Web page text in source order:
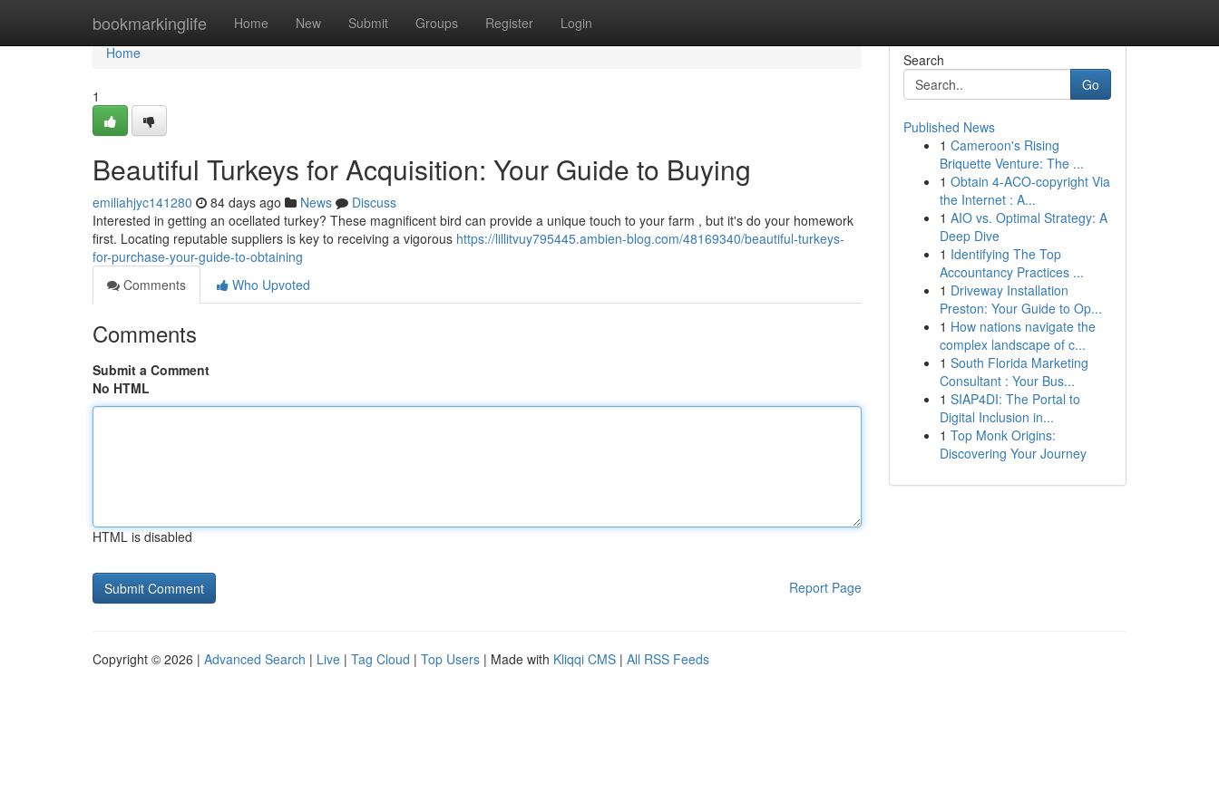
bookmarkinglife Home New Submit Groups Register Login
Home
Home
1
Beautiful Turkeys for Acquisition: Your Guide to Buying
emiliahjyc141280 84 days ago News
Discuss
Interested in getting an ocellated turkey? These magnificent bird can provide a unique touch to your farm , but it's do your homework
first. Locating reputable suppliers is key to receiving a vigorous https://lillitvuy795445.ambien-blog.com/48169340/beautiful-turkeys-
for-purchase-your-guide-to-obtaining
Comments
Who Upvoted
Comments
Submit a Comment
No HTML
HTML is disabled
Report Page
Search
Go
Published News
1 Cameroon's Rising
Briquette Venture: The ...
1 Obtain 4-ACO-copyright Via
the Internet : A...
1 AIO vs. Optimal Strategy: A
Deep Dive
1 Identifying The Top
Accountancy Practices ...
1 Driveway Installation
Preston: Your Guide to Op...
1 How nations navigate the
complex landscape of c...
1 South Florida Marketing
Consultant : Your Bus...
1 SIAP4DI: The Portal to
Digital Inclusion in...
1 Top Monk Origins:
Discovering Your Journey
Copyright © 2026 | Advanced Search | Live | Tag Cloud | Top Users | Made with Kliqqi CMS | All RSS Feeds